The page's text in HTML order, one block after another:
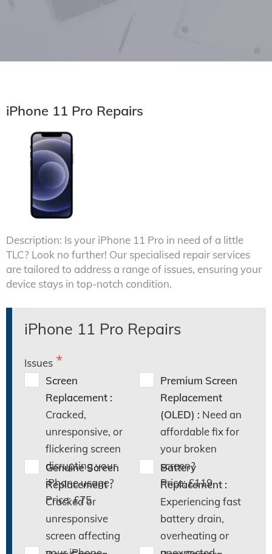
iPhone 11 Pro Repairs
Description: Is your iPhone 11 Pro in need of a little
TLC? Look no further! Our specialised repair services
are tailored to address a range of issues, ensuring your
device stays in top-notch condition.
iPhone 11 Pro Repairs
Issues
Screen
Replacement :
Cracked,
unresponsive, or
flickering screen
disrupting your
iPhone usage?
Price: £75
Premium Screen
Replacement
(OLED) : Need an
affordable fix for
your broken
screen?
Price: £119
Genuine Screen
Replacement :
Cracked or
unresponsive
screen affecting
Battery
Replacement :
Experiencing fast
battery drain,
overheating or